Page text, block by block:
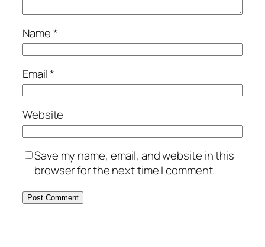
Name*
Email*
Website
Save my name, email, and website in this
browser for the next time I comment.